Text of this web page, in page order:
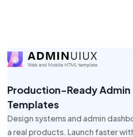
Production-Ready Admin
Templates
Design systems and admin
a real products. Launch faster